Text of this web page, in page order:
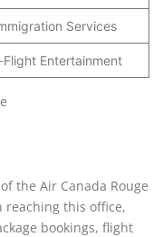
Services
Flight Entertainment
the Air Canada Rouge
reaching this office,
bookings, flight